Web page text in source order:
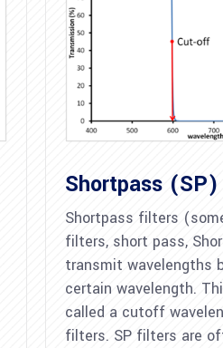
Shortpass (SP)
Shortpass filters
filters, short pass,
transmit wavelengths
certain wavelength.
called a cutoff
filters. SP filters are